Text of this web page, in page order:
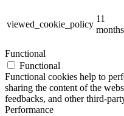
viewed_cookie_policy
11
months
Functional
Functional
Functional cookies help to
sharing the content of the
feedbacks, and other third-
Performance